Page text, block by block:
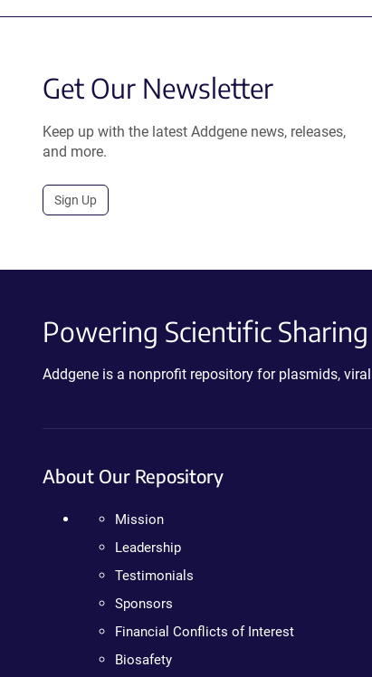
Get Our Newsletter
Keep up with the latest Addgene news, releases,
and more.
Sign Up
Powering Scientific Sharing
Addgene is a nonprofit repository for plasmids,
About Our Repository
Mission
Leadership
Testimonials
Sponsors
Financial Conflicts of Interest
Biosafety